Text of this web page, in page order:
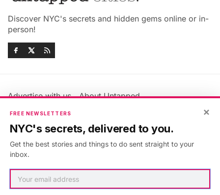
Discover NYC's secrets and hidden gems online or in-
person!
Advertise with us
About Untapped
Jobs & Internships
Members FAQ
Privacy Policy
Accessibility Statement
×
FREE NEWSLETTERS
NYC's secrets, delivered to you.
Get the best stories and things to do sent straight to your
inbox.